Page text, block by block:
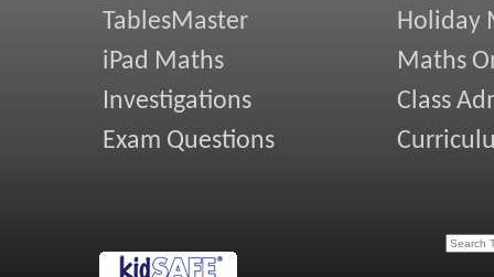
TablesMaster
iPad Maths
Investigations
Exam Questions
Holiday
Maths
Class